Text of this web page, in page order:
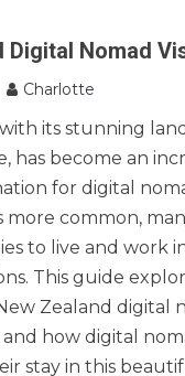
Digital Nomad
Charlotte
its stunning
has become an
for digital
more common,
to live and work
This guide
Zealand digital
how digital
stay in this